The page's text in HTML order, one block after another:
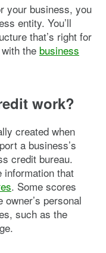
your business, you
entity. You’ll
that’s right for
the business
work?
created when
a business’s
credit bureau.
information that
. Some scores
personal
such as the